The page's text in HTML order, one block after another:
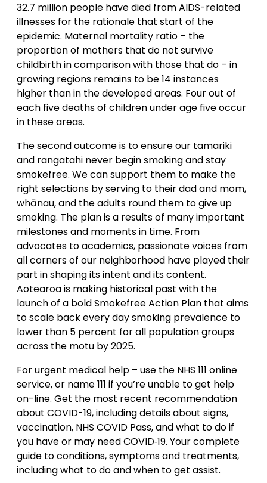
32.7 million people have died from AIDS-related
illnesses for the rationale that start of the
epidemic. Maternal mortality ratio – the
proportion of mothers that do not survive
childbirth in comparison with those that do – in
growing regions remains to be 14 instances
higher than in the developed areas. Four out of
each five deaths of children under age five occur
in these areas.
The second outcome is to ensure our tamariki
and rangatahi never begin smoking and stay
smokefree. We can support them to make the
right selections by serving to their dad and mom,
whānau, and the adults round them to give up
smoking. The plan is a results of many important
milestones and moments in time. From
advocates to academics, passionate voices from
all corners of our neighborhood have played their
part in shaping its intent and its content.
Aotearoa is making historical past with the
launch of a bold Smokefree Action Plan that aims
to scale back every day smoking prevalence to
lower than 5 percent for all population groups
across the motu by 2025.
For urgent medical help – use the NHS 111 online
service, or name 111 if you’re unable to get help
on-line. Get the most recent recommendation
about COVID-19, including details about signs,
vaccination, NHS COVID Pass, and what to do if
you have or may need COVID‑19. Your complete
guide to conditions, symptoms and treatments,
including what to do and when to get assist.